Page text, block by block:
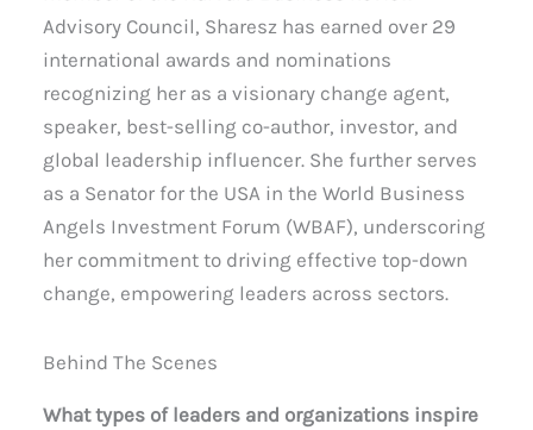
Advisory Council, Sharesz has earned over 29
international awards and nominations
recognizing her as a visionary change agent,
speaker, best-selling co-author, investor, and
global leadership influencer. She further serves
as a Senator for the USA in the World Business
Angels Investment Forum (WBAF), underscoring
her commitment to driving effective top-down
change, empowering leaders across sectors.
Behind The Scenes
What types of leaders and organizations inspire